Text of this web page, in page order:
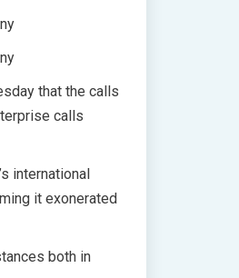
that the calls
calls
international
it exonerated
both in